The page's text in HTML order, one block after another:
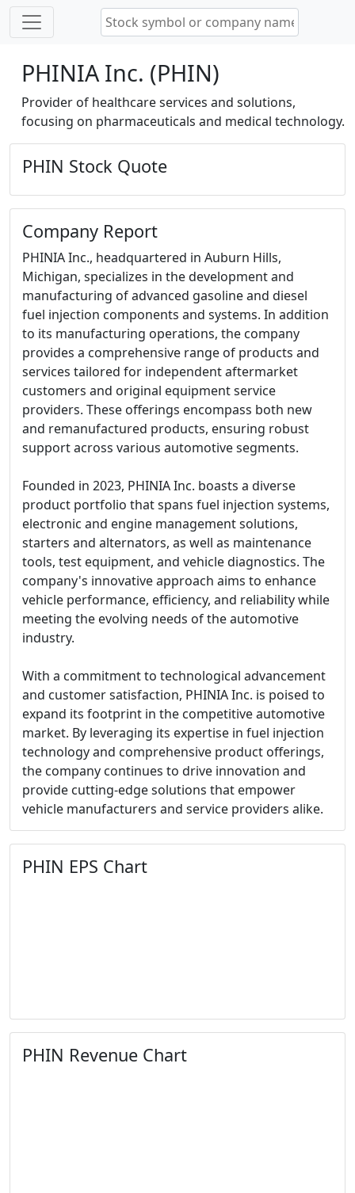
PHINIA Inc. (PHIN)
Provider of healthcare services and solutions,
focusing on pharmaceuticals and medical technology.
PHIN Stock Quote
Company Report
PHINIA Inc., headquartered in Auburn Hills,
Michigan, specializes in the development and
manufacturing of advanced gasoline and diesel
fuel injection components and systems. In addition
to its manufacturing operations, the company
provides a comprehensive range of products and
services tailored for independent aftermarket
customers and original equipment service
providers. These offerings encompass both new
and remanufactured products, ensuring robust
support across various automotive segments.
Founded in 2023, PHINIA Inc. boasts a diverse
product portfolio that spans fuel injection systems,
electronic and engine management solutions,
starters and alternators, as well as maintenance
tools, test equipment, and vehicle diagnostics. The
company's innovative approach aims to enhance
vehicle performance, efficiency, and reliability while
meeting the evolving needs of the automotive
industry.
With a commitment to technological advancement
and customer satisfaction, PHINIA Inc. is poised to
expand its footprint in the competitive automotive
market. By leveraging its expertise in fuel injection
technology and comprehensive product offerings,
the company continues to drive innovation and
provide cutting-edge solutions that empower
vehicle manufacturers and service providers alike.
PHIN EPS Chart
PHIN Revenue Chart